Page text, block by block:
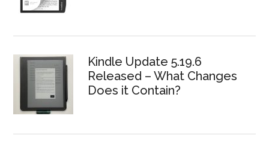
Kindle Update 5.19.6
Released – What Changes
Does it Contain?